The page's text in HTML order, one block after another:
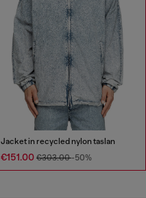
Jacket in recycled nylon taslan
€151.00 €303.00-50%